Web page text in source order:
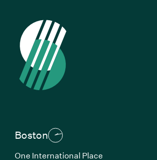
Boston
One International Place